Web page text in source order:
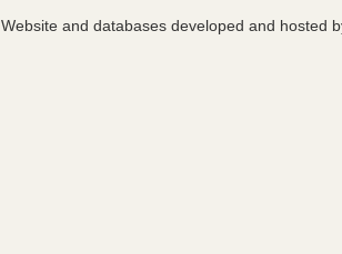
Website and databases developed and hosted